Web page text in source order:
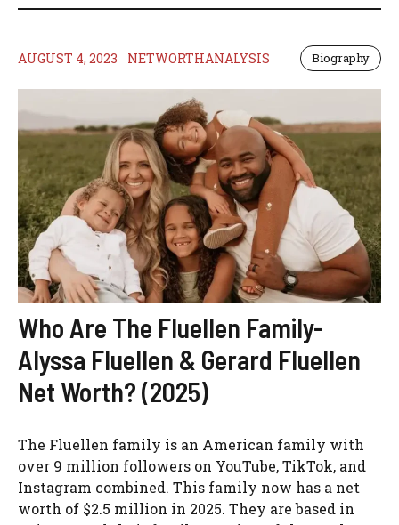
AUGUST 4, 2023 NETWORTHANALYSIS Biography
Who Are The Fluellen Family-
Alyssa Fluellen & Gerard Fluellen
Net Worth? (2025)
The Fluellen family is an American family with
over 9 million followers on YouTube, TikTok, and
Instagram combined. This family now has a net
worth of $2.5 million in 2025. They are based in